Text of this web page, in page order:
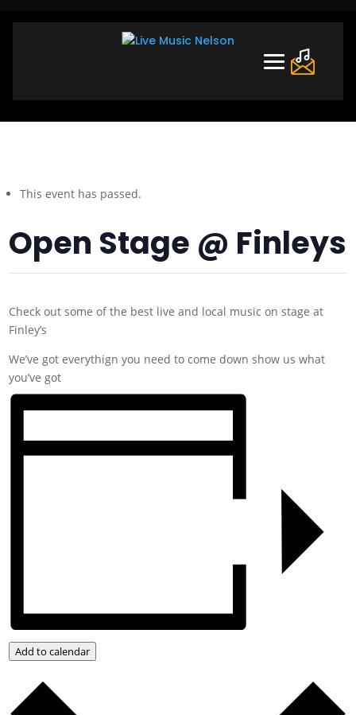
This event has passed.
Open Stage @ Finleys
Check out some of the best live and local music on stage at
Finley’s
We’ve got everythign you need to come down show us what
you’ve got
Add to calendar